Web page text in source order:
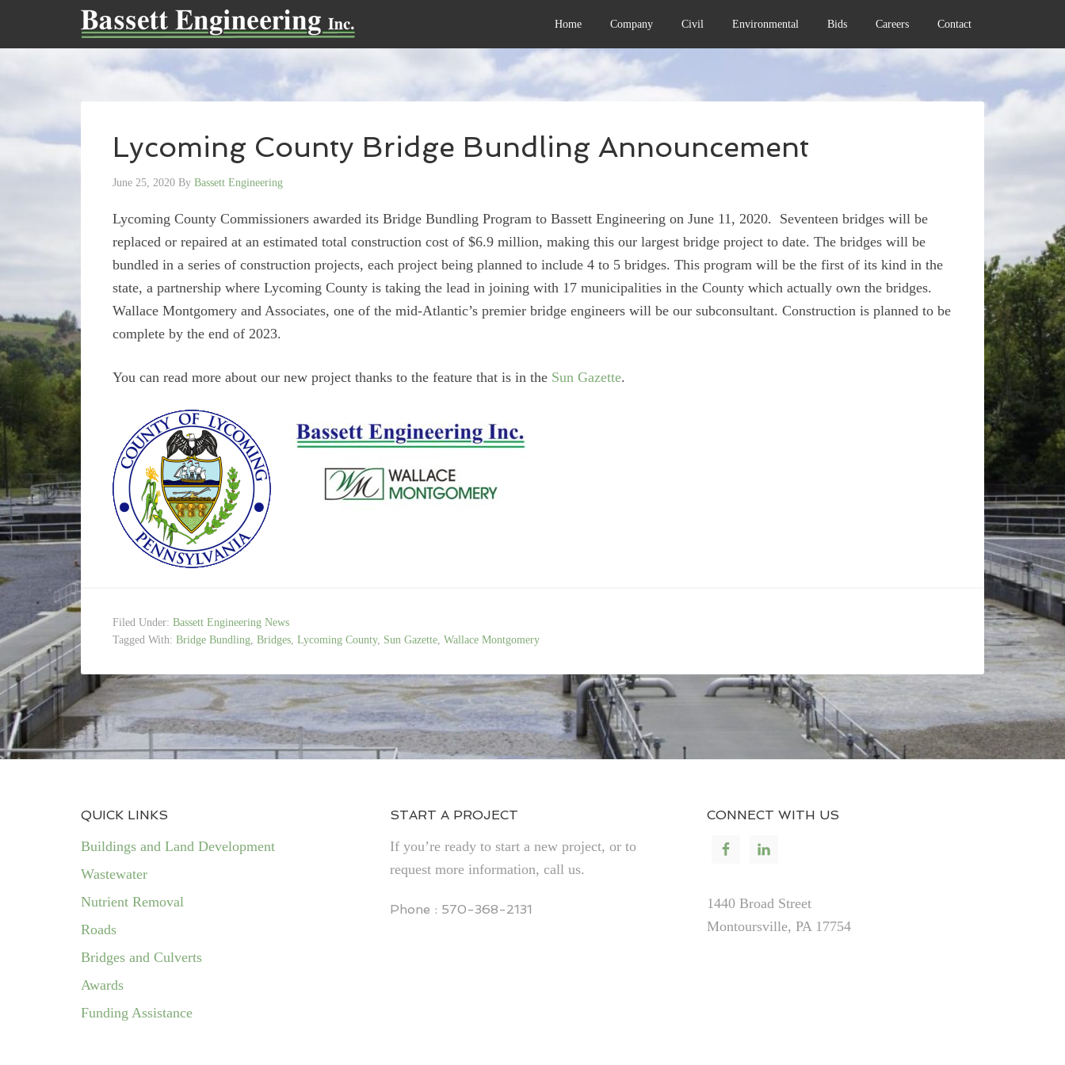
Home Company Civil Environmental Bids Careers Contact
Lycoming County Bridge Bundling Announcement
June 25, 2020 By Bassett Engineering
Lycoming County Commissioners awarded its Bridge Bundling Program to Bassett Engineering on June 11, 2020. Seventeen bridges will be
replaced or repaired at an estimated total construction cost of $6.9 million, making this our largest bridge project to date. The bridges will be
bundled in a series of construction projects, each project being planned to include 4 to 5 bridges. This program will be the first of its kind in the
state, a partnership where Lycoming County is taking the lead in joining with 17 municipalities in the County which actually own the bridges.
Wallace Montgomery and Associates, one of the mid-Atlantic’s premier bridge engineers will be our subconsultant. Construction is planned to be
complete by the end of 2023.
You can read more about our new project thanks to the feature that is in the Sun Gazette.
Filed Under: Bassett Engineering News
Tagged With: Bridge Bundling, Bridges, Lycoming County, Sun Gazette, Wallace Montgomery
QUICK LINKS
Buildings and Land Development
Wastewater
Nutrient Removal
Roads
Bridges and Culverts
Awards
Funding Assistance
START A PROJECT
If you’re ready to start a new project, or to
request more information, call us.
Phone : 570-368-2131
CONNECT WITH US
1440 Broad Street
Montoursville, PA 17754